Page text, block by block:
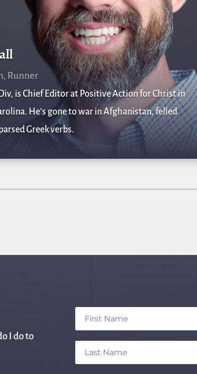
Runner
is Chief Editor at Positive Action for Christ in
He’s gone to war in Afghanistan, felled
Greek verbs.
I do to